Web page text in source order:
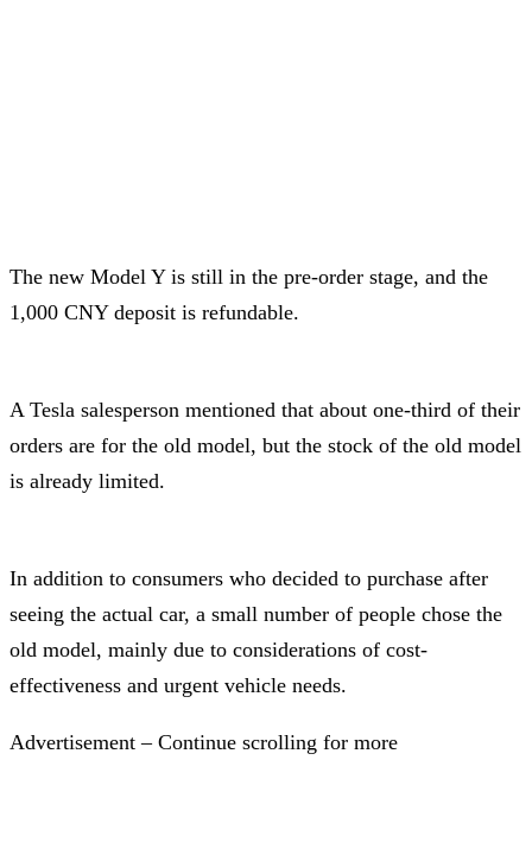
The new Model Y is still in the pre-order stage, and the
1,000 CNY deposit is refundable.
A Tesla salesperson mentioned that about one-third of their
orders are for the old model, but the stock of the old model
is already limited.
In addition to consumers who decided to purchase after
seeing the actual car, a small number of people chose the
old model, mainly due to considerations of cost-
effectiveness and urgent vehicle needs.
Advertisement – Continue scrolling for more